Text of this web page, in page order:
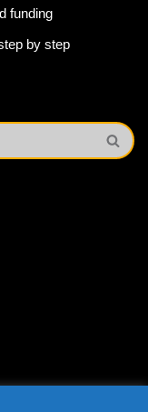
funding
by step